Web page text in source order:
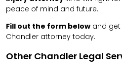
peace of mind and future.
Fill out the form below and
Chandler attorney today.
Other Chandler Legal